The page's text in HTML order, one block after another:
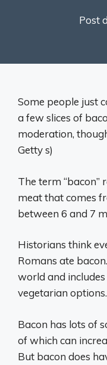
Post
Some people just
a few slices of
moderation,
Getty s)
The term “bacon”
meat that comes
between 6 and 7
Historians think
Romans ate
world and
vegetarian
Bacon has lots of
of which can
But bacon does